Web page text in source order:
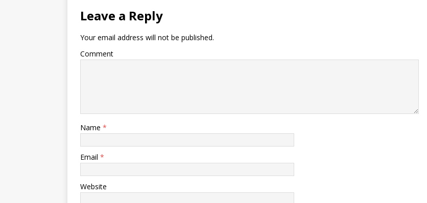
Leave a Reply
Your email address will not be published.
Comment
Name *
Email *
Website